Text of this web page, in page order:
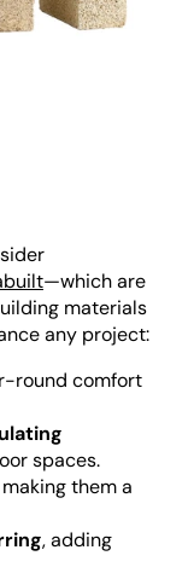
—which are
materials
any project:
round comfort
spaces.
making them a
, adding